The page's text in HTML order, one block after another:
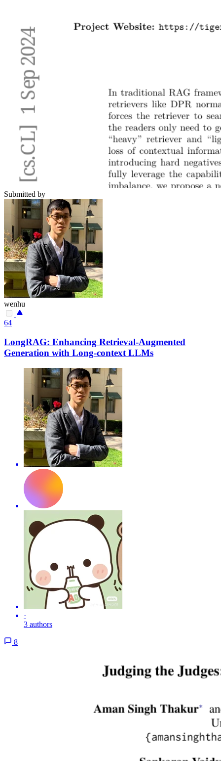
Submitted by
wenhu
64
LongRAG: Enhancing Retrieval-Augmented
Generation with Long-context LLMs
·
3 authors
8